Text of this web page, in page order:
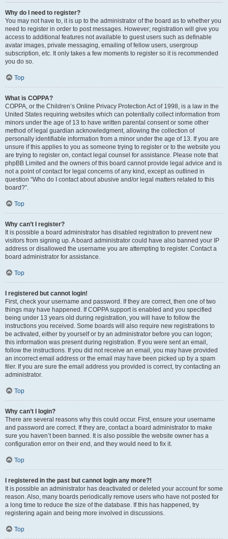
Why do I need to register?
You may not have to, it is up to the administrator of the board as to whether you
need to register in order to post messages. However; registration will give you
access to additional features not available to guest users such as definable
avatar images, private messaging, emailing of fellow users, usergroup
subscription, etc. It only takes a few moments to register so it is recommended
you do so.
Top
What is COPPA?
COPPA, or the Children’s Online Privacy Protection Act of 1998, is a law in the
United States requiring websites which can potentially collect information from
minors under the age of 13 to have written parental consent or some other
method of legal guardian acknowledgment, allowing the collection of
personally identifiable information from a minor under the age of 13. If you are
unsure if this applies to you as someone trying to register or to the website you
are trying to register on, contact legal counsel for assistance. Please note that
phpBB Limited and the owners of this board cannot provide legal advice and is
not a point of contact for legal concerns of any kind, except as outlined in
question “Who do I contact about abusive and/or legal matters related to this
board?”.
Top
Why can’t I register?
It is possible a board administrator has disabled registration to prevent new
visitors from signing up. A board administrator could have also banned your IP
address or disallowed the username you are attempting to register. Contact a
board administrator for assistance.
Top
I registered but cannot login!
First, check your username and password. If they are correct, then one of two
things may have happened. If COPPA support is enabled and you specified
being under 13 years old during registration, you will have to follow the
instructions you received. Some boards will also require new registrations to
be activated, either by yourself or by an administrator before you can logon;
this information was present during registration. If you were sent an email,
follow the instructions. If you did not receive an email, you may have provided
an incorrect email address or the email may have been picked up by a spam
filer. If you are sure the email address you provided is correct, try contacting an
administrator.
Top
Why can’t I login?
There are several reasons why this could occur. First, ensure your username
and password are correct. If they are, contact a board administrator to make
sure you haven’t been banned. It is also possible the website owner has a
configuration error on their end, and they would need to fix it.
Top
I registered in the past but cannot login any more?!
It is possible an administrator has deactivated or deleted your account for some
reason. Also, many boards periodically remove users who have not posted for
a long time to reduce the size of the database. If this has happened, try
registering again and being more involved in discussions.
Top